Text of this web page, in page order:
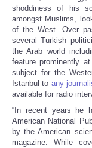
shoddiness of his
amongst Muslims,
of the West. Over
several Turkish
the Arab world
feature prominently
subject for the
Istanbul to any
available for radio
“In recent years he
American National
by the American
magazine. While